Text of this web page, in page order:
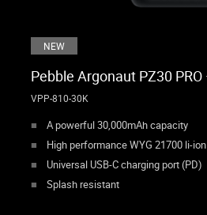
NEW
Pebble Argonaut PZ30
VPP-810-30K
A powerful 30,000mAh capacity
High performance WYG 21700 li-
Universal USB-C charging port (PD)
Splash resistant